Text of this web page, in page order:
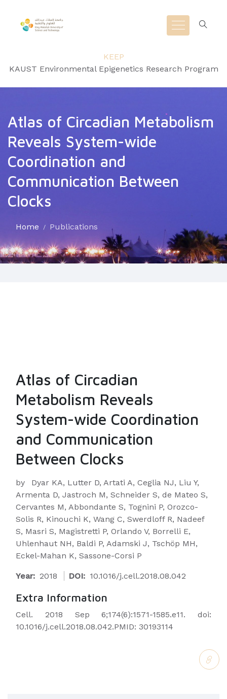
KEEP
KAUST Environmental Epigenetics Research Program
Atlas of Circadian Metabolism
Reveals System-wide
Coordination and
Communication Between
Clocks
Home Publications
Atlas of Circadian
Metabolism Reveals
System-wide Coordination
and Communication
Between Clocks
by
Dyar KA, Lutter D, Artati A, Ceglia NJ, Liu Y,
Armenta D, Jastroch M, Schneider S, de Mateo S,
Cervantes M, Abbondante S, Tognini P, Orozco-
Solis R, Kinouchi K, Wang C, Swerdloff R, Nadeef
S, Masri S, Magistretti P, Orlando V, Borrelli E,
Uhlenhaut NH, Baldi P, Adamski J, Tschöp MH,
Eckel-Mahan K, Sassone-Corsi P
Year: 2018 DOI: 10.1016/j.cell.2018.08.042
Extra Information
Cell. 2018 Sep 6;174(6):1571-1585.e11. doi:
10.1016/j.cell.2018.08.042.PMID: 30193114